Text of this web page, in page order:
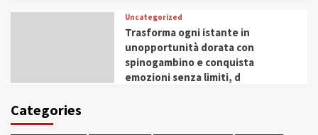
Uncategorized
Trasforma ogni istante in
unopportunità dorata con
spinogambino e conquista
emozioni senza limiti, d
Categories